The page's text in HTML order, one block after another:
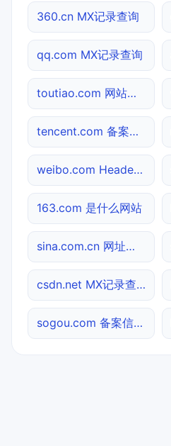
360.cn MX记录查询
qq.com MX记录查询
toutiao.com 网站标题查询
tencent.com 备案信息查询
weibo.com Header查询
163.com 是什么网站
sina.com.cn 网址查询
csdn.net MX记录查询
sogou.com 备案信息查询